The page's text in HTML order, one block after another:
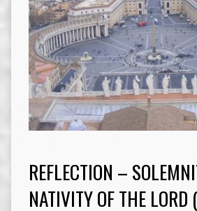
REFLECTION –
NATIVITY OF THE LORD